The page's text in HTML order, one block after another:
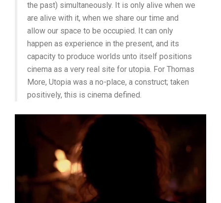
the past) simultaneously. It is only alive when we
are alive with it, when we share our time and
allow our space to be occupied. It can only
happen as experience in the present, and its
capacity to produce worlds unto itself positions
cinema as a very real site for utopia. For Thomas
More, Utopia was a no-place, a construct; taken
positively, this is cinema defined.